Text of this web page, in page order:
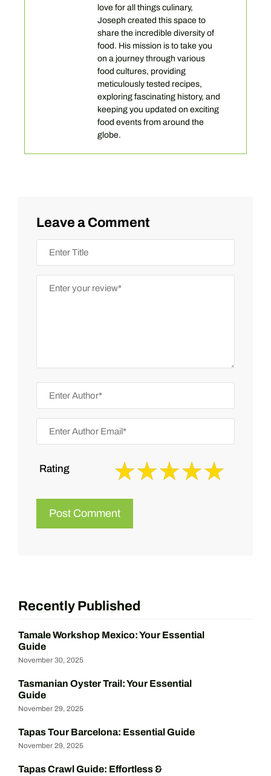
love for all things culinary,
Joseph created this space to
share the incredible diversity of
food. His mission is to take you
on a journey through various
food cultures, providing
meticulously tested recipes,
exploring fascinating history, and
keeping you updated on exciting
food events from around the
globe.
Leave a Comment
Rating
Recently Published
Tamale Workshop Mexico: Your Essential
Guide
November 30, 2025
Tasmanian Oyster Trail: Your Essential
Guide
November 29, 2025
Tapas Tour Barcelona: Essential Guide
November 29, 2025
Tapas Crawl Guide: Effortless &